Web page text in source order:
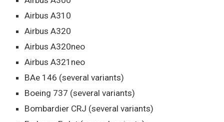
Airbus A310
Airbus A320
Airbus A320neo
Airbus A321neo
BAe 146 (several variants)
Boeing 737 (several variants)
Bombardier CRJ (several variants)